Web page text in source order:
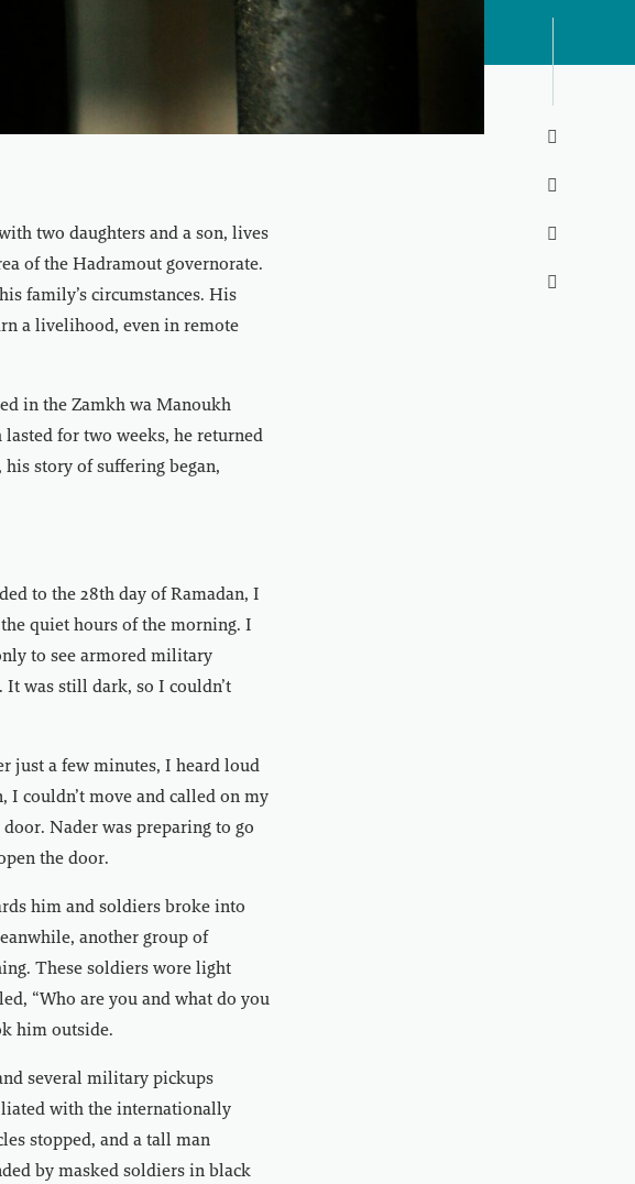




two daughters and a son, lives
of the Hadramout governorate.
family’s circumstances. His
a livelihood, even in remote
in the Zamkh wa Manoukh
for two weeks, he returned
story of suffering began,
to the 28th day of Ramadan, I
quiet hours of the morning. I
to see armored military
It was still dark, so I couldn’t
just a few minutes, I heard loud
I couldn’t move and called on my
Nader was preparing to go
the door.
him and soldiers broke into
another group of
These soldiers wore light
“Who are you and what do you
him outside.
several military pickups
with the internationally
stopped, and a tall man
by masked soldiers in black